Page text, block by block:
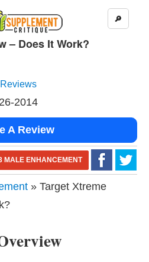
🔎
– Does It Work?
2014
A Review
MALE ENHANCEMENT
» Target Xtreme